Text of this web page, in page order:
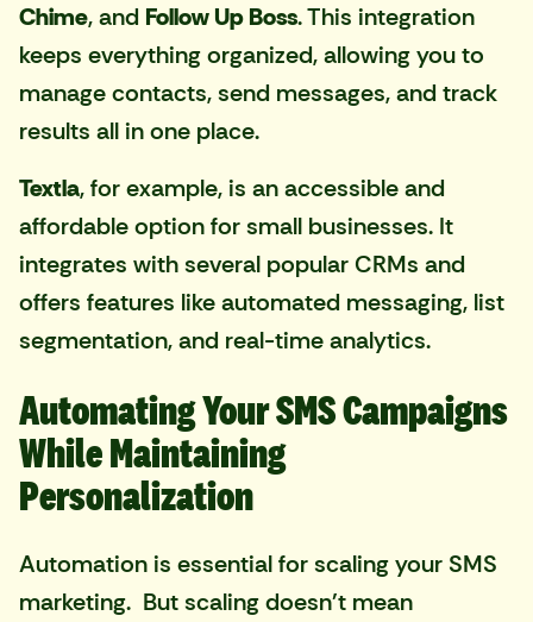
Chime, and Follow Up Boss. This integration
keeps everything organized, allowing you to
manage contacts, send messages, and track
results all in one place.
Textla, for example, is an accessible and
affordable option for small businesses. It
integrates with several popular CRMs and
offers features like automated messaging, list
segmentation, and real-time analytics.
Automating Your SMS Campaigns
While Maintaining
Personalization
Automation is essential for scaling your SMS
marketing. But scaling doesn't mean